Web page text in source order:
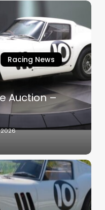
Racing News
Auction –
2026